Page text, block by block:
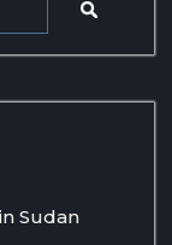
Sudan